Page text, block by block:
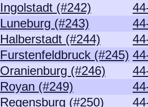
Ingolstadt (#242)
Luneburg (#243)
Halberstadt (#244)
Furstenfeldbruck (#245)
Oranienburg (#246)
Royan (#249)
Regensburg (#250)